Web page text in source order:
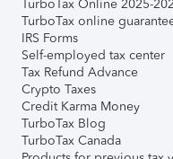
TurboTax Online 2025-
TurboTax online
IRS Forms
Self-employed tax center
Tax Refund Advance
Crypto Taxes
Credit Karma Money
TurboTax Blog
TurboTax Canada